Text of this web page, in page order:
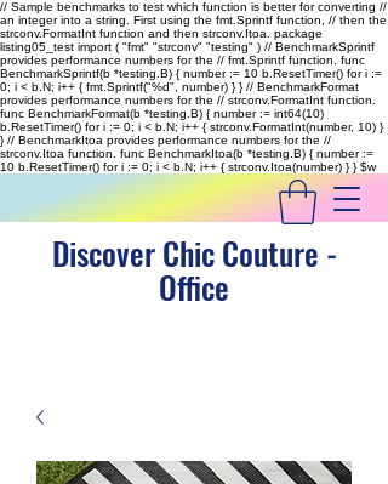
// Sample benchmarks to test which function is better for converting //
an integer into a string. First using the fmt.Sprintf function, // then the
strconv.FormatInt function and then strconv.Itoa. package
listing05_test import ( "fmt" "strconv" "testing" ) // BenchmarkSprintf
provides performance numbers for the // fmt.Sprintf function. func
BenchmarkSprintf(b *testing.B) { number := 10 b.ResetTimer() for i :=
0; i < b.N; i++ { fmt.Sprintf("%d", number) } } // BenchmarkFormat
provides performance numbers for the // strconv.FormatInt function.
func BenchmarkFormat(b *testing.B) { number := int64(10)
b.ResetTimer() for i := 0; i < b.N; i++ { strconv.FormatInt(number, 10) }
} // BenchmarkItoa provides performance numbers for the //
strconv.Itoa function. func BenchmarkItoa(b *testing.B) { number :=
10 b.ResetTimer() for i := 0; i < b.N; i++ { strconv.Itoa(number) } }$w
Discover Chic Couture -
Office